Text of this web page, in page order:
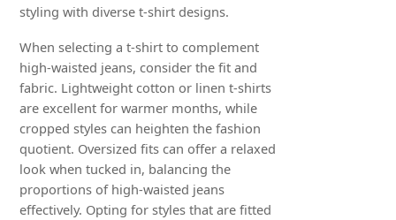
styling with diverse t-shirt designs.
When selecting a t-shirt to complement
high-waisted jeans, consider the fit and
fabric. Lightweight cotton or linen t-shirts
are excellent for warmer months, while
cropped styles can heighten the fashion
quotient. Oversized fits can offer a relaxed
look when tucked in, balancing the
proportions of high-waisted jeans
effectively. Opting for styles that are fitted